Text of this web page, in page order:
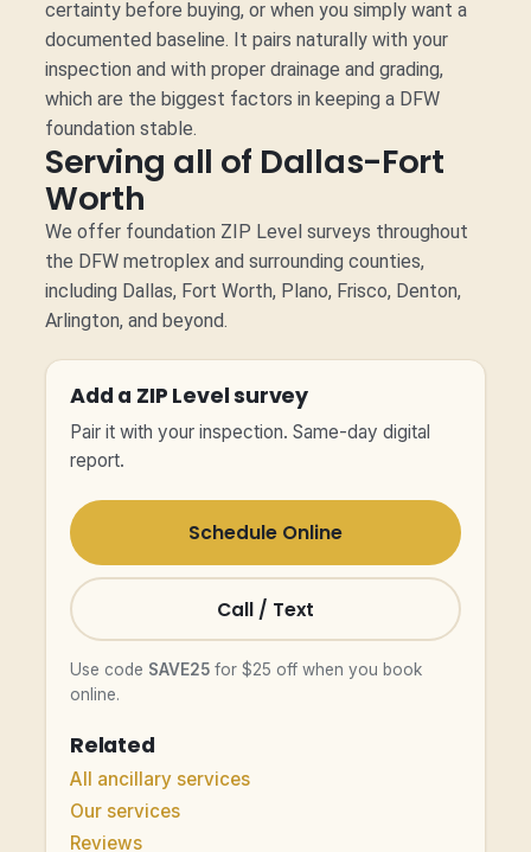
certainty before buying, or when you simply want a
documented baseline. It pairs naturally with your
inspection and with proper drainage and grading,
which are the biggest factors in keeping a DFW
foundation stable.
Serving all of Dallas-Fort
Worth
We offer foundation ZIP Level surveys throughout
the DFW metroplex and surrounding counties,
including Dallas, Fort Worth, Plano, Frisco, Denton,
Arlington, and beyond.
Add a ZIP Level survey
Pair it with your inspection. Same-day digital
report.
Schedule Online
Call / Text
Use code SAVE25 for $25 off when you book
online.
Related
All ancillary services
Our services
Reviews